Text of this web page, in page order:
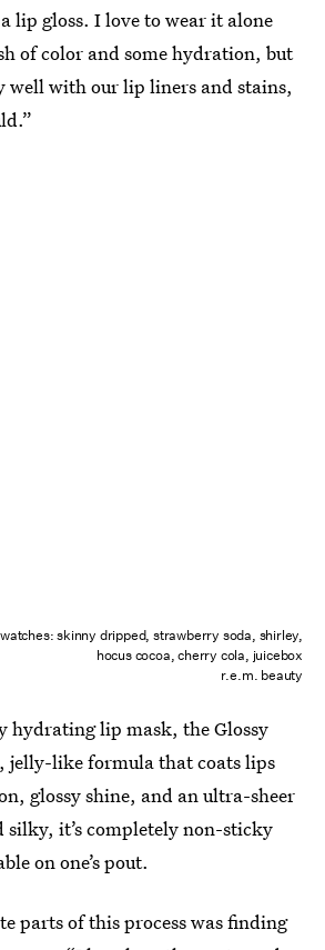
lip gloss. I love to wear it alone
of color and some hydration, but
well with our lip liners and stains,
skinny dripped, strawberry soda, shirley,
hocus cocoa, cherry cola, juicebox
r.e.m. beauty
hydrating lip mask, the Glossy
jelly-like formula that coats lips
glossy shine, and an ultra-sheer
silky, it’s completely non-sticky
on one’s pout.
parts of this process was finding